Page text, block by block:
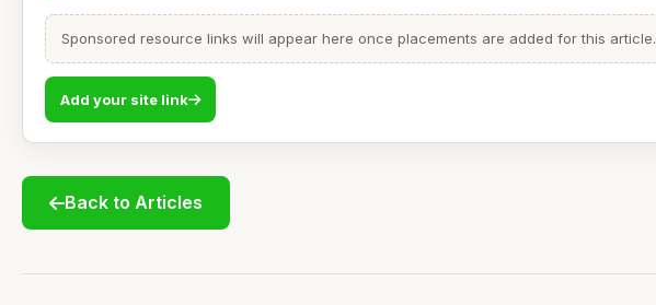
Sponsored resource links will appear here once placements are added for this article.
Add your site link
Back to Articles